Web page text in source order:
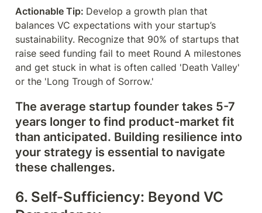
Actionable Tip: Develop a growth plan that
balances VC expectations with your startup’s
sustainability. Recognize that 90% of startups that
raise seed funding fail to meet Round A milestones
and get stuck in what is often called 'Death Valley'
or the 'Long Trough of Sorrow.'
The average startup founder takes 5-7
years longer to find product-market fit
than anticipated. Building resilience into
your strategy is essential to navigate
these challenges.
6. Self-Sufficiency: Beyond VC